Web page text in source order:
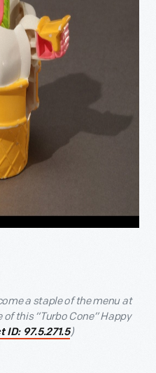
a staple of the menu at
of this “Turbo Cone” Happy
ID: 97.5.271.5)